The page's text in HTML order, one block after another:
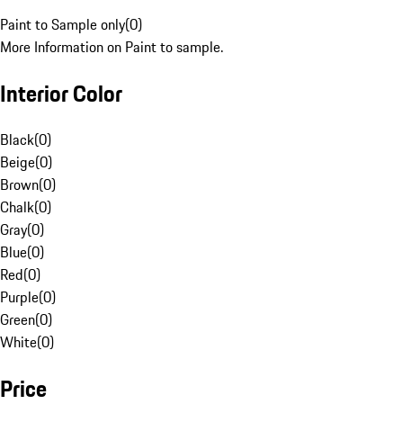
Paint to Sample only(0)
More Information on Paint to sample.
Interior Color
Black(0)
Beige(0)
Brown(0)
Chalk(0)
Gray(0)
Blue(0)
Red(0)
Purple(0)
Green(0)
White(0)
Price